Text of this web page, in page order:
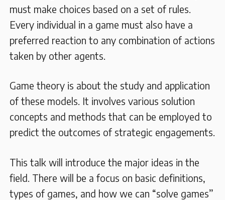
must make choices based on a set of rules.
Every individual in a game must also have a
preferred reaction to any combination of actions
taken by other agents.
Game theory is about the study and application
of these models. It involves various solution
concepts and methods that can be employed to
predict the outcomes of strategic engagements.
This talk will introduce the major ideas in the
field. There will be a focus on basic definitions,
types of games, and how we can “solve games”